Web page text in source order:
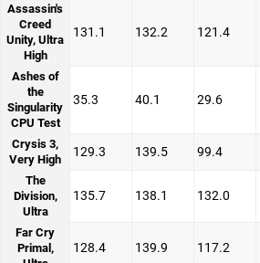
Assassin's
Creed
Unity, Ultra
High
131.1 132.2 121.4
Ashes of
the
Singularity
CPU Test
35.3 40.1 29.6
Crysis 3,
Very High
129.3 139.5 99.4
The
Division,
Ultra
135.7 138.1 132.0
Far Cry
Primal,
128.4 139.9 117.2